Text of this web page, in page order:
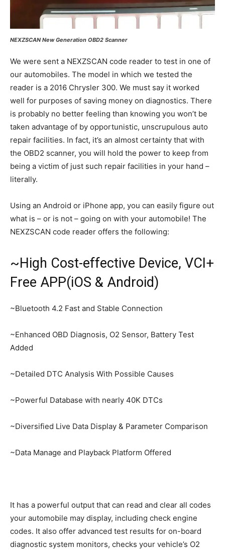
NEXZSCAN New Generation OBD2 Scanner
We were sent a NEXZSCAN code reader to test in one of
our automobiles. The model in which we tested the
reader is a 2016 Chrysler 300. We must say it worked
well for purposes of saving money on diagnostics. There
is probably no better feeling than knowing you won’t be
taken advantage of by opportunistic, unscrupulous auto
repair facilities. In fact, it’s an almost certainty that with
the OBD2 scanner, you will hold the power to keep from
being a victim of just such repair facilities in your hand –
literally.
Using an Android or iPhone app, you can easily figure out
what is – or is not – going on with your automobile! The
NEXZSCAN code reader offers the following:
~High Cost-effective Device, VCI+
Free APP(iOS & Android)
~Bluetooth 4.2 Fast and Stable Connection
~Enhanced OBD Diagnosis, O2 Sensor, Battery Test
Added
~Detailed DTC Analysis With Possible Causes
~Powerful Database with nearly 40K DTCs
~Diversified Live Data Display & Parameter Comparison
~Data Manage and Playback Platform Offered
It has a powerful output that can read and clear all codes
your automobile may display, including check engine
codes. It also offer advanced test results for on-board
diagnostic system monitors, checks your vehicle’s O2